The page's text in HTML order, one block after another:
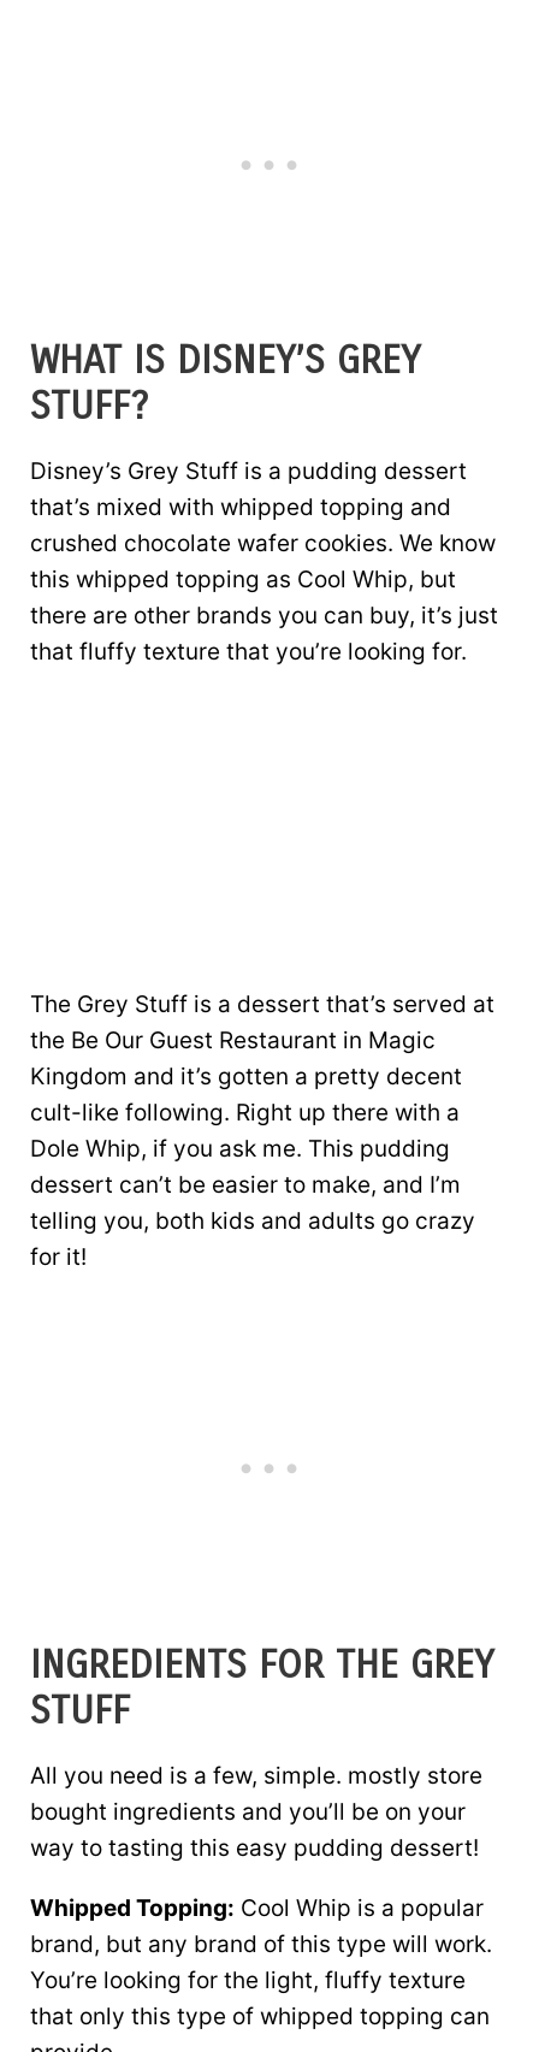
WHAT IS DISNEY’S GREY
STUFF?
Disney’s Grey Stuff is a pudding dessert
that’s mixed with whipped topping and
crushed chocolate wafer cookies. We know
this whipped topping as Cool Whip, but
there are other brands you can buy, it’s just
that fluffy texture that you’re looking for.
The Grey Stuff is a dessert that’s served at
the Be Our Guest Restaurant in Magic
Kingdom and it’s gotten a pretty decent
cult-like following. Right up there with a
Dole Whip, if you ask me. This pudding
dessert can’t be easier to make, and I’m
telling you, both kids and adults go crazy
for it!
INGREDIENTS FOR THE GREY
STUFF
All you need is a few, simple. mostly store
bought ingredients and you’ll be on your
way to tasting this easy pudding dessert!
Whipped Topping: Cool Whip is a popular
brand, but any brand of this type will work.
You’re looking for the light, fluffy texture
that only this type of whipped topping can